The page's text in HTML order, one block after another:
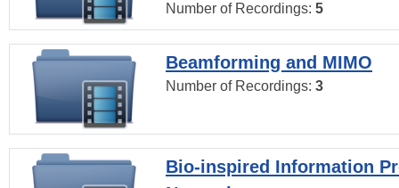
Number of Recordings: 5
Beamforming and MIMO
Number of Recordings: 3
Bio-inspired Information